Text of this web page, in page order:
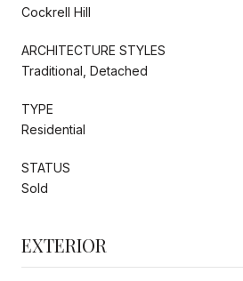
Cockrell Hill
ARCHITECTURE STYLES
Traditional, Detached
TYPE
Residential
STATUS
Sold
EXTERIOR